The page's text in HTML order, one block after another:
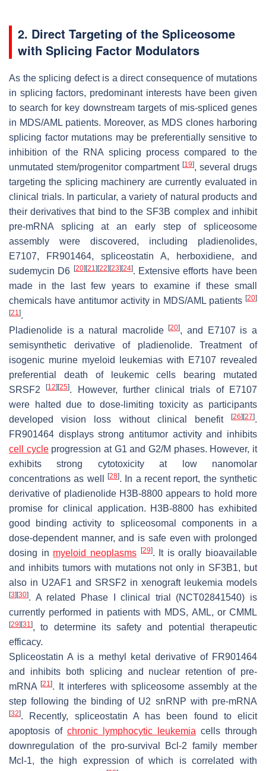
2. Direct Targeting of the Spliceosome
with Splicing Factor Modulators
As the splicing defect is a direct consequence of mutations
in splicing factors, predominant interests have been given
to search for key downstream targets of mis-spliced genes
in MDS/AML patients. Moreover, as MDS clones harboring
splicing factor mutations may be preferentially sensitive to
inhibition of the RNA splicing process compared to the
unmutated stem/progenitor compartment [19], several drugs
targeting the splicing machinery are currently evaluated in
clinical trials. In particular, a variety of natural products and
their derivatives that bind to the SF3B complex and inhibit
pre-mRNA splicing at an early step of spliceosome
assembly were discovered, including pladienolides,
E7107, FR901464, spliceostatin A, herboxidiene, and
sudemycin D6 [20] [21] [22] [23] [24]. Extensive efforts have been
made in the last few years to examine if these small
chemicals have antitumor activity in MDS/AML patients [20]
[21].
Pladienolide is a natural macrolide[20], and E7107 is a
semisynthetic derivative of pladienolide. Treatment of
isogenic murine myeloid leukemias with E7107 revealed
preferential death of leukemic cells bearing mutated
SRSF2
[12] [25]. However, further clinical trials of E7107
were halted due to dose-limiting toxicity as participants
developed vision loss without clinical benefit
[26] [27].
FR901464 displays strong antitumor activity and inhibits
cell cycleprogression at G1 and G2/M phases. However, it
exhibits strong cytotoxicity at low nanomolar
concentrations as well
[28]. In a recent report, the synthetic
derivative of pladienolide H3B-8800 appears to hold more
promise for clinical application. H3B-8800 has exhibited
good binding activity to spliceosomal components in a
dose-dependent manner, and is safe even with prolonged
dosing in myeloid neoplasms [29]. It is orally bioavailable
and inhibits tumors with mutations not only in SF3B1, but
also in U2AF1 and SRSF2 in xenograft leukemia models
[3] [30]. A related Phase I clinical trial (NCT02841540) is
currently performed in patients with MDS, AML, or CMML
[29] [31], to determine its safety and potential therapeutic
efficacy.
Spliceostatin A is a methyl ketal derivative of FR901464
and inhibits both splicing and nuclear retention of pre-
mRNA[21]. It interferes with spliceosome assembly at the
step following the binding of U2 snRNP with pre-mRNA
[32]. Recently, spliceostatin A has been found to elicit
apoptosis of chronic lymphocytic leukemia cells through
downregulation of the pro-survival Bcl-2 family member
Mcl-1, the high expression of which is correlated with